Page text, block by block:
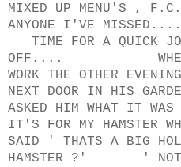
MIXED UP MENU'S ,
ANYONE
TIME FOR A QUICK
OFF.... WHEN I
WORK THE OTHER
NEXT DOOR IN HIS
ASKED HIM WHAT IT
IT'S FOR MY
SAID ' THATS A BIG
HAMSTER ?' ' NOT